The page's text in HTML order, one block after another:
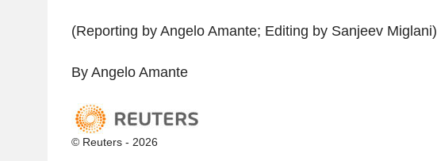
(Reporting by Angelo Amante; Editing by Sanjeev Miglani)
By Angelo Amante
© Reuters - 2026